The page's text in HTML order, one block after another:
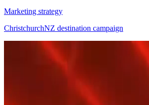
Marketing strategy
ChristchurchNZ destination campaign